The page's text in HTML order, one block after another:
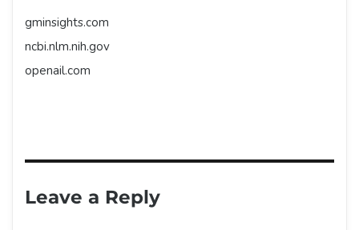
gminsights.com
ncbi.nlm.nih.gov
openail.com
Leave a Reply